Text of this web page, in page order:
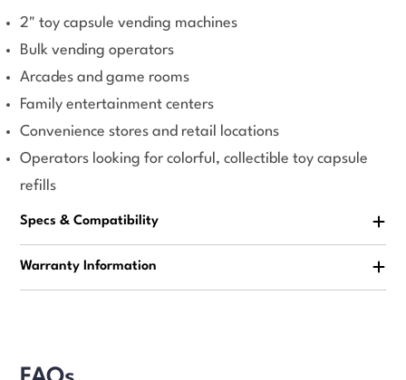
2" toy capsule vending machines
Bulk vending operators
Arcades and game rooms
Family entertainment centers
Convenience stores and retail locations
Operators looking for colorful, collectible toy capsule
refills
Specs & Compatibility
Warranty Information